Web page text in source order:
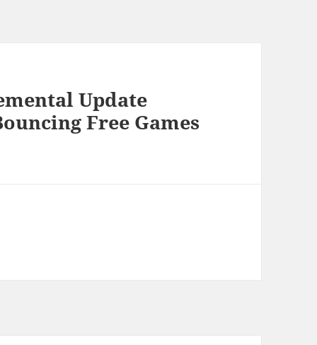
Update
Free Games